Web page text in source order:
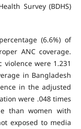
Survey (BDHS)
(6.6%) of
ANC coverage.
were 1.231
in Bangladesh
in the adjusted
were .048 times
than women with
exposed to media